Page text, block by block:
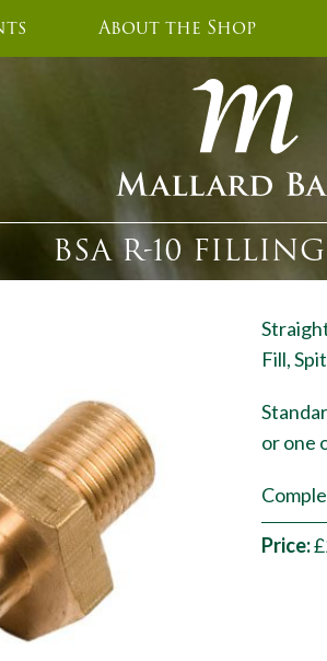
About the Shop
BSA R-10
Fill,
or one
Price: